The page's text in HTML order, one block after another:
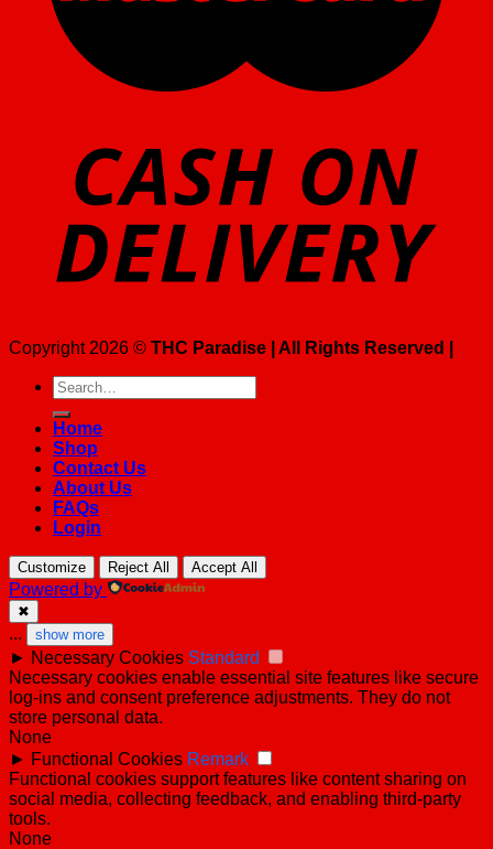
Copyright 2026 © THC Paradise | All Rights Reserved |
Search
for:
Home
Shop
Contact Us
About Us
FAQs
Login
Customize Reject All Accept All
Powered by
✖
... show more
► Necessary Cookies Standard
Necessary cookies enable essential site features like secure
log-ins and consent preference adjustments. They do not
store personal data.
None
► Functional Cookies Remark
Functional cookies support features like content sharing on
social media, collecting feedback, and enabling third-party
tools.
None